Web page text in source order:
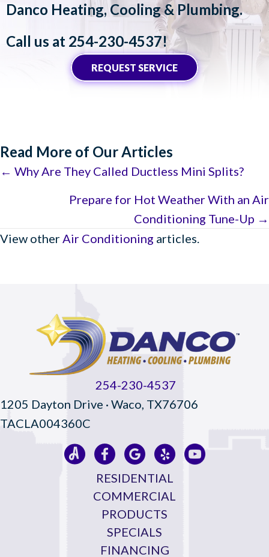
Danco Heating, Cooling & Plumbing.
Call us at 254-230-4537!
REQUEST SERVICE
Read More of Our Articles
Posts
navigation
← Why Are They Called Ductless Mini Splits?
Prepare for Hot Weather With an Air
Conditioning Tune-Up →
View other Air Conditioning articles.
254-230-4537
1205 Dayton Drive · Waco, TX76706
TACLA004360C
RESIDENTIAL
COMMERCIAL
PRODUCTS
SPECIALS
FINANCING